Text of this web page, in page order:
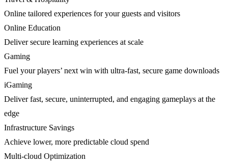
Online tailored experiences for your guests and visitors
Online Education
Deliver secure learning experiences at scale
Gaming
Fuel your players’ next win with ultra-fast, secure game downloads
iGaming
Deliver fast, secure, uninterrupted, and engaging gameplays at the
edge
Infrastructure Savings
Achieve lower, more predictable cloud spend
Multi-cloud Optimization